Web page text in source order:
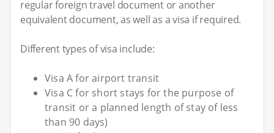
regular foreign travel document or another
equivalent document, as well as a visa if required.
Different types of visa include:
Visa A for airport transit
Visa C for short stays for the purpose of
transit or a planned length of stay of less
than 90 days)